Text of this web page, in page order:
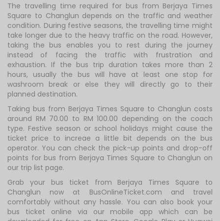
The travelling time required for bus from Berjaya Times
Square to Changlun depends on the traffic and weather
condition. During festive seasons, the travelling time might
take longer due to the heavy traffic on the road. However,
taking the bus enables you to rest during the journey
instead of facing the traffic with frustration and
exhaustion. If the bus trip duration takes more than 2
hours, usually the bus will have at least one stop for
washroom break or else they will directly go to their
planned destination.
Taking bus from Berjaya Times Square to Changlun costs
around RM 70.00 to RM 100.00 depending on the coach
type. Festive season or school holidays might cause the
ticket price to increae a little bit depends on the bus
operator. You can check the pick-up points and drop-off
points for bus from Berjaya Times Square to Changlun on
our trip list page.
Grab your bus ticket from Berjaya Times Square to
Changlun now at BusOnlineTicket.com and travel
comfortably without any hassle. You can also book your
bus ticket online via our mobile app which can be